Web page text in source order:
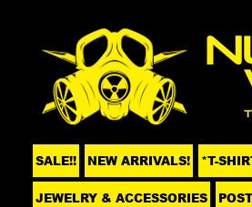
SALE!! NEW ARRIVALS! *T-
JEWELRY & ACCESSORIES